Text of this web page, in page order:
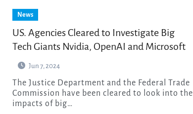
News
US. Agencies Cleared to Investigate Big
Tech Giants Nvidia, OpenAI and Microsoft
Jun 7, 2024
The Justice Department and the Federal Trade
Commission have been cleared to look into the
impacts of big…